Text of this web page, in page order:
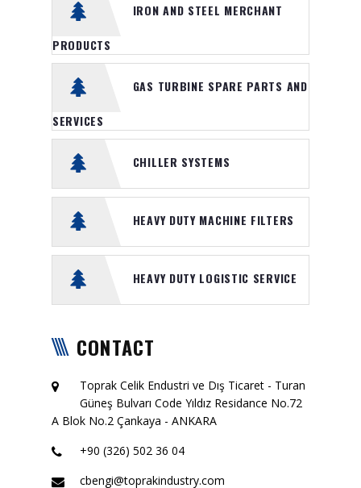
IRON AND STEEL MERCHANT
PRODUCTS
GAS TURBINE SPARE PARTS AND
SERVICES
CHILLER SYSTEMS
HEAVY DUTY MACHINE FILTERS
HEAVY DUTY LOGISTIC SERVICE
CONTACT
Toprak Celik Endustri ve Dış Ticaret - Turan
Güneş Bulvarı Code Yıldız Residance No.72
A Blok No.2 Çankaya - ANKARA
+90 (326) 502 36 04
cbengi@toprakindustry.com